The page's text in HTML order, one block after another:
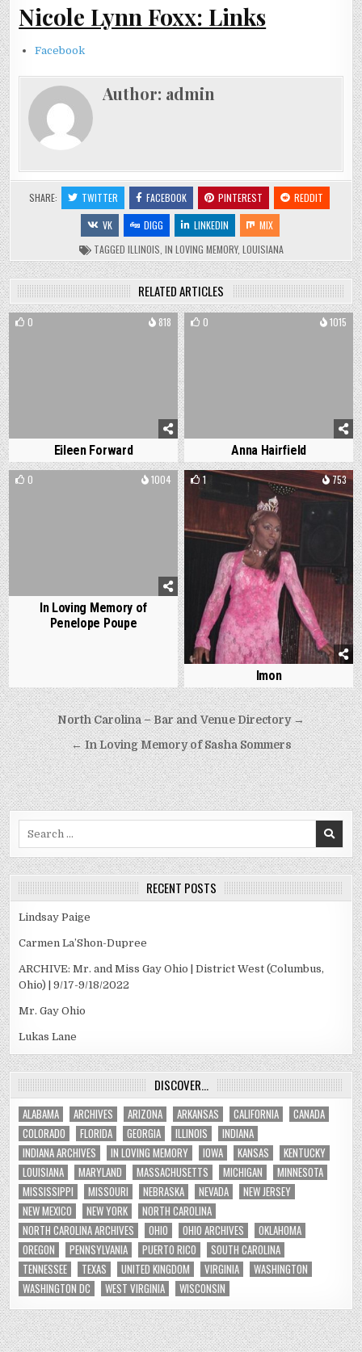
Nicole Lynn Foxx: Links
Facebook
Author: admin
SHARE: TWITTER FACEBOOK PINTEREST
REDDIT
VK
DIGG LINKEDIN
MIX
TAGGED ILLINOIS IN LOVING MEMORY, LOUISIANA
RELATED ARTICLES
0 818
Eileen Forward
0 1015
Anna Hairfield
0 1004
In Loving Memory of
Penelope Poupe
1 753
Imon
Post
navigation
North Carolina – Bar and Venue Directory →
← In Loving Memory of Sasha Sommers
RECENT POSTS
Lindsay Paige
Carmen La’Shon-Dupree
ARCHIVE: Mr. and Miss Gay Ohio | District West (Columbus,
Ohio) | 9/17-9/18/2022
Mr. Gay Ohio
Lukas Lane
DISCOVER…
ALABAMA ARCHIVES ARIZONA ARKANSAS CALIFORNIA
CANADA
COLORADO
FLORIDA GEORGIA ILLINOIS
INDIANA
INDIANA ARCHIVES
IN LOVING MEMORY IOWA KANSAS
KENTUCKY
LOUISIANA
MARYLAND MASSACHUSETTS MICHIGAN
MINNESOTA
MISSISSIPPI
MISSOURI NEBRASKA NEVADA
NEW JERSEY
NEW MEXICO
NEW YORK
NORTH CAROLINA
NORTH CAROLINA ARCHIVES
OHIO OHIO ARCHIVES
OKLAHOMA
OREGON
PENNSYLVANIA PUERTO RICO
SOUTH CAROLINA
TENNESSEE
TEXAS UNITED KINGDOM VIRGINIA
WASHINGTON
WASHINGTON DC
WEST VIRGINIA WISCONSIN